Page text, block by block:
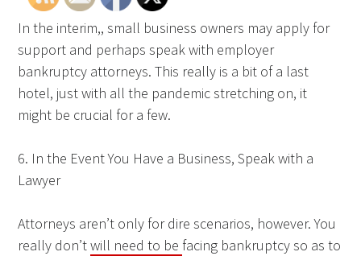
In the interim,, small business owners may apply for
support and perhaps speak with employer
bankruptcy attorneys. This really is a bit of a last
hotel, just with all the pandemic stretching on, it
might be crucial for a few.
6. In the Event You Have a Business, Speak with a
Lawyer
Attorneys aren’t only for dire scenarios, however. You
really don’twill need to be facing bankruptcy so as to